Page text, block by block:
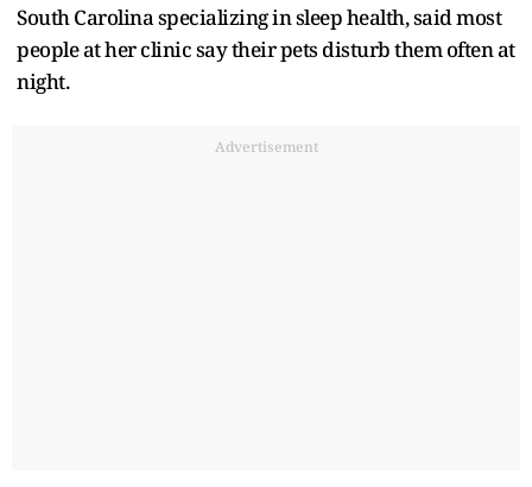
South Carolina specializing in sleep health, said most
people at her clinic say their pets disturb them often at
night.
Advertisement